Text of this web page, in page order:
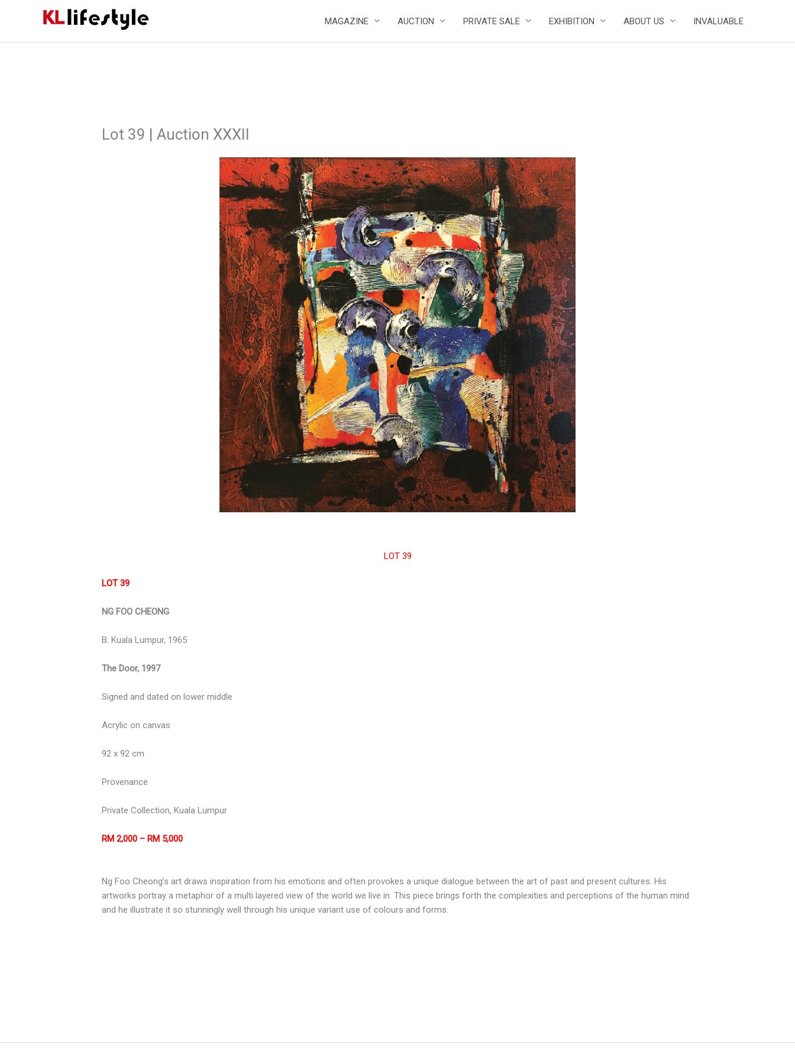
MAGAZINE AUCTION PRIVATE SALE EXHIBITION ABOUT US INVALUABLE
Lot 39 | Auction XXXII
LOT 39
LOT 39
NG FOO CHEONG
B. Kuala Lumpur, 1965
The Door, 1997
Signed and dated on lower middle
Acrylic on canvas
92 x 92 cm
Provenance
Private Collection, Kuala Lumpur
RM 2,000 – RM 5,000
Ng Foo Cheong’s art draws inspiration from his emotions and often provokes a unique dialogue between the art of past and present cultures. His
artworks portray a metaphor of a multi layered view of the world we live in. This piece brings forth the complexities and perceptions of the human mind
and he illustrate it so stunningly well through his unique variant use of colours and forms.